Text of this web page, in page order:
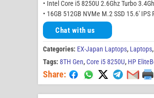
• Intel Core i5 8250U 2.6Ghz Turbo
• 16GB 512GB NVMe M.2 SSD 15.6′ IPS
Chat with us
Categories: EX-Japan Laptops, Laptops,
Tags: 8TH Gen,Core i5 8250U, HP
Share: